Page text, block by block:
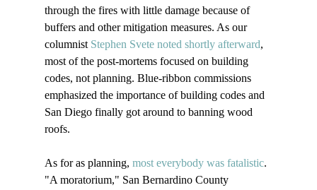
through the fires with little damage because of
buffers and other mitigation measures. As our
columnist Stephen Svete noted shortly afterward,
most of the post-mortems focused on building
codes, not planning. Blue-ribbon commissions
emphasized the importance of building codes and
San Diego finally got around to banning wood
roofs.
As for as planning, most everybody was fatalistic.
"A moratorium," San Bernardino County